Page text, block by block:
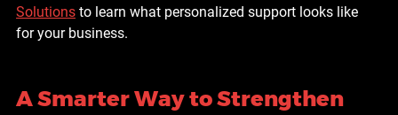
Solutions to learn what personalized support looks like
for your business.
A Smarter Way to Strengthen